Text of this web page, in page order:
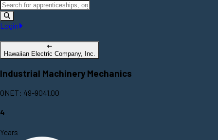
Login
Hawaiian Electric Company, Inc.
Industrial Machinery Mechanics
ONET: 49-9041.00
4
Years